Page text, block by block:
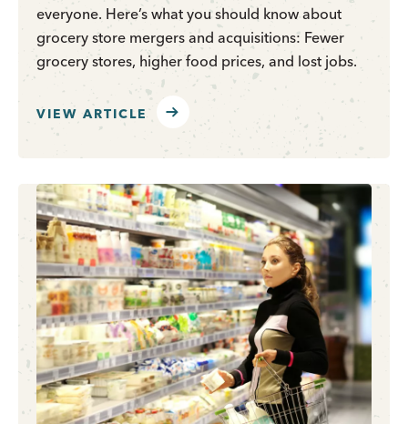
everyone. Here’s what you should know about
grocery store mergers and acquisitions: Fewer
grocery stores, higher food prices, and lost jobs.
VIEW ARTICLE